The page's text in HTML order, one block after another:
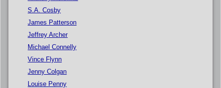
S.A. Cosby
James Patterson
Jeffrey Archer
Michael Connelly
Vince Flynn
Jenny Colgan
Louise Penny